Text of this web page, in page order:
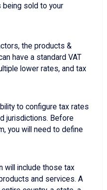
sold to your
the products &
have a standard VAT
lower rates, and tax
to configure tax rates
jurisdictions. Before
you will need to define
will include those tax
and services. A